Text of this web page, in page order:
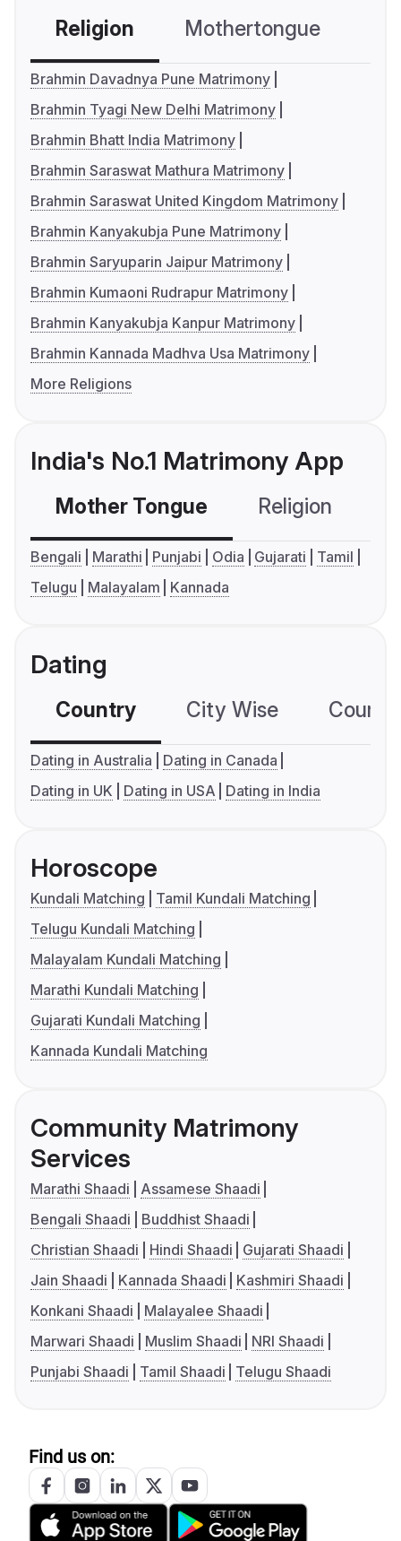
Religion Mothertongue
Brahmin Davadnya Pune Matrimony
Brahmin Tyagi New Delhi Matrimony
Brahmin Bhatt India Matrimony
Brahmin Saraswat Mathura Matrimony
Brahmin Saraswat United Kingdom Matrimony
Brahmin Kanyakubja Pune Matrimony
Brahmin Saryuparin Jaipur Matrimony
Brahmin Kumaoni Rudrapur Matrimony
Brahmin Kanyakubja Kanpur Matrimony
Brahmin Kannada Madhva Usa Matrimony
More Religions
India's No.1 Matrimony App
Mother Tongue Religion
Bengali Marathi Punjabi Odia Gujarati
Tamil
Telugu
Malayalam Kannada
Dating
Country City Wise
Dating in Australia
Dating in Canada
Dating in UK
Dating in USA Dating in India
Horoscope
Kundali Matching
Tamil Kundali Matching
Telugu Kundali Matching
Malayalam Kundali Matching
Marathi Kundali Matching
Gujarati Kundali Matching
Kannada Kundali Matching
Community Matrimony
Services
Marathi Shaadi
Assamese Shaadi
Bengali Shaadi
Buddhist Shaadi
Christian Shaadi
Hindi Shaadi
Gujarati Shaadi
Jain Shaadi
Kannada Shaadi
Kashmiri Shaadi
Konkani Shaadi
Malayalee Shaadi
Marwari Shaadi
Muslim Shaadi
NRI Shaadi
Punjabi Shaadi
Tamil Shaadi Telugu Shaadi
Find us on: